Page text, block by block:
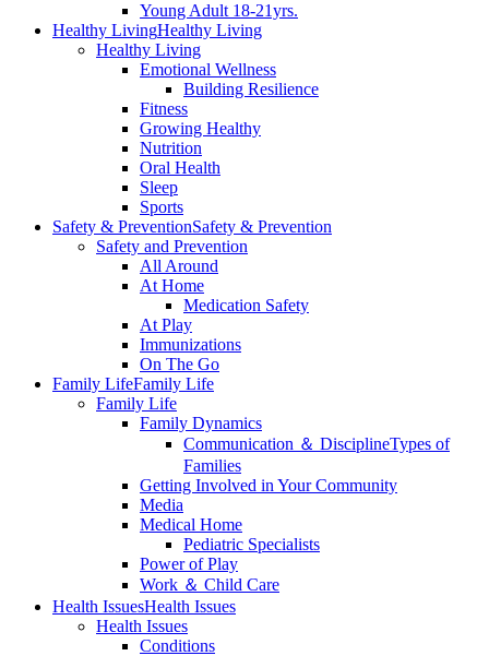
Young Adult 18-21yrs.
Healthy LivingHealthy Living
Healthy Living
Emotional Wellness
Building Resilience
Fitness
Growing Healthy
Nutrition
Oral Health
Sleep
Sports
Safety & PreventionSafety & Prevention
Safety and Prevention
All Around
At Home
Medication Safety
At Play
Immunizations
On The Go
Family LifeFamily Life
Family Life
Family Dynamics
Communication ＆ DisciplineTypes of
Families
Getting Involved in Your Community
Media
Medical Home
Pediatric Specialists
Power of Play
Work ＆ Child Care
Health IssuesHealth Issues
Health Issues
Conditions